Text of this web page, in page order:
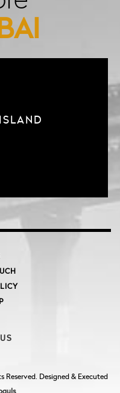
Designed & Executed